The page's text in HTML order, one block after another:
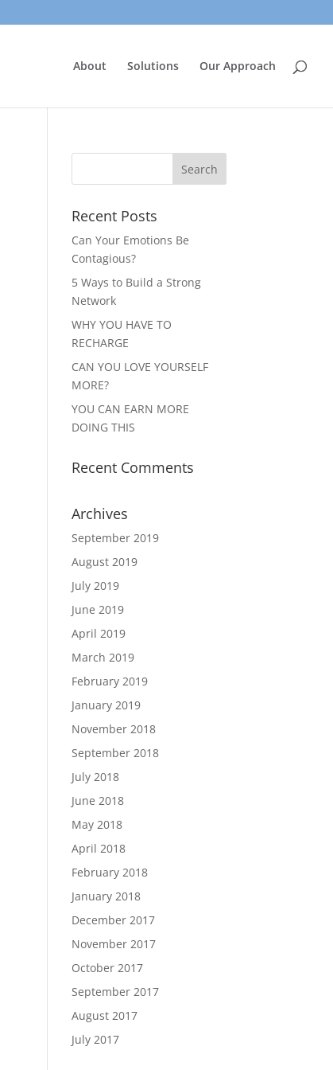
About Solutions Our Approach
Recent Posts
Can Your Emotions Be
Contagious?
5 Ways to Build a Strong
Network
WHY YOU HAVE TO
RECHARGE
CAN YOU LOVE YOURSELF
MORE?
YOU CAN EARN MORE
DOING THIS
Recent Comments
Archives
September 2019
August 2019
July 2019
June 2019
April 2019
March 2019
February 2019
January 2019
November 2018
September 2018
July 2018
June 2018
May 2018
April 2018
February 2018
January 2018
December 2017
November 2017
October 2017
September 2017
August 2017
July 2017